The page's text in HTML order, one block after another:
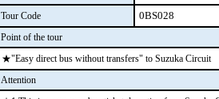
Tour Code 0BS028
Point of the tour
★"Easy direct bus without transfers" to Suzuka Circuit
Attention